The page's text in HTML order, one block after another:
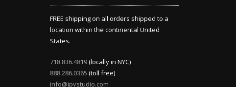
FREE shipping on all orders shipped to a
location within the continental United
States.
718.836.4819(locally in NYC)
888.286.0365 (toll free)
info@ipvstudio.com